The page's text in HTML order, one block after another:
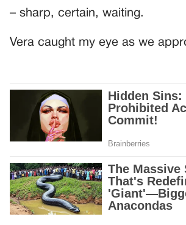
– sharp, certain, waiting.
Vera caught my eye as we